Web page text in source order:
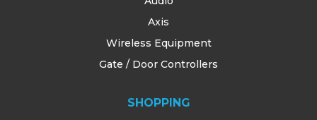
Axis
Wireless Equipment
Gate / Door Controllers
SHOPPING